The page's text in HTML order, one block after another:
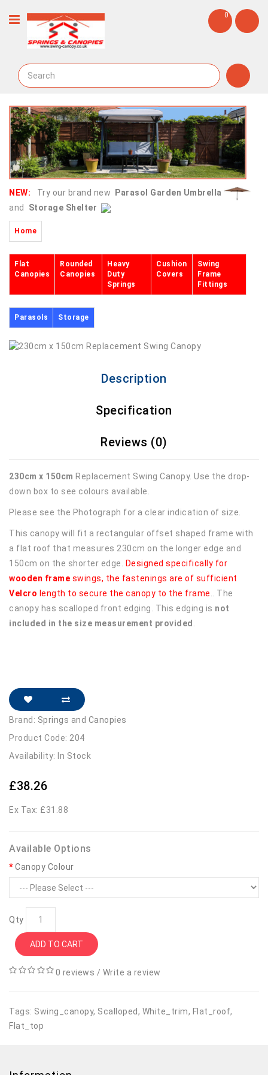
0
NEW: Try our brand new
Parasol Garden Umbrella
and
Storage Shelter
Home
Flat
Canopies
Rounded
Canopies
Heavy
Duty
Springs
Cushion
Covers
Swing
Frame
Fittings
Parasols Storage
Description
Specification
Reviews (0)
230cm x 150cm Replacement Swing Canopy. Use the drop-
down box to see colours available.
Please see the Photograph for a clear indication of size.
This canopy will fit a rectangular offset shaped frame with
a flat roof that measures 230cm on the longer edge and
150cm on the shorter edge.
Designed specifically for
wooden frame swings, the fastenings are of sufficient
Velcro length to secure the canopy to the frame .. The
canopy has scalloped front edging. This edging is not
included in the size measurement provided
Brand: Springs and Canopies
Product Code: 204
Availability: In Stock
£38.26
Ex Tax: £31.88
Available Options
Canopy Colour
Qty
ADD TO CART
0 reviews / Write a review
Tags: Swing_canopy, Scalloped, White_trim, Flat_roof,
Flat_top